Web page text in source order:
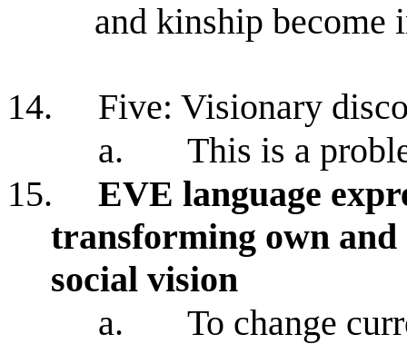
and kinship become
14.
Five: Visionary
a.
This is a
15.
EVE language
transforming own and
social vision
a.
To change